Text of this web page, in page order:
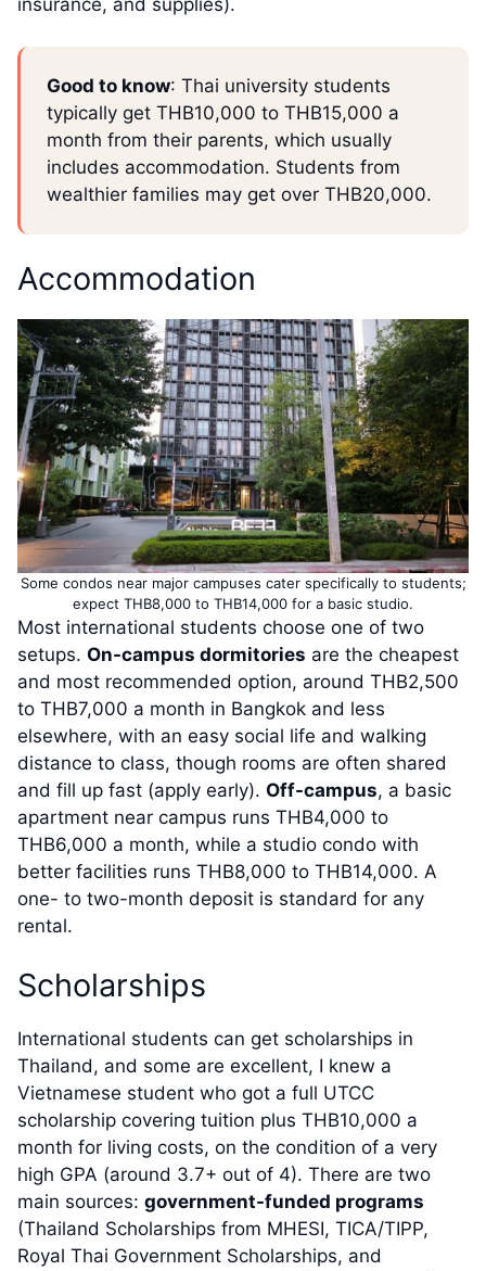
insurance, and supplies).
Good to know: Thai university students
typically get THB10,000 to THB15,000 a
month from their parents, which usually
includes accommodation. Students from
wealthier families may get over THB20,000.
Accommodation
Some condos near major campuses cater specifically to students;
expect THB8,000 to THB14,000 for a basic studio.
Most international students choose one of two
setups. On-campus dormitories are the cheapest
and most recommended option, around THB2,500
to THB7,000 a month in Bangkok and less
elsewhere, with an easy social life and walking
distance to class, though rooms are often shared
and fill up fast (apply early). Off-campus, a basic
apartment near campus runs THB4,000 to
THB6,000 a month, while a studio condo with
better facilities runs THB8,000 to THB14,000. A
one- to two-month deposit is standard for any
rental.
Scholarships
International students can get scholarships in
Thailand, and some are excellent, I knew a
Vietnamese student who got a full UTCC
scholarship covering tuition plus THB10,000 a
month for living costs, on the condition of a very
high GPA (around 3.7+ out of 4). There are two
main sources: government-funded programs
(Thailand Scholarships from MHESI, TICA/TIPP,
Royal Thai Government Scholarships, and